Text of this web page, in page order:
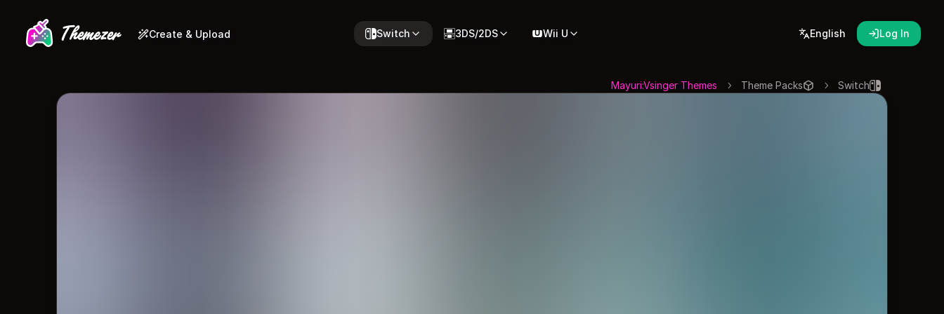
Create & Upload Switch 3DS/2DS Wii U English Log In
Switch
Theme Packs
Mayuri:Vsinger Themes